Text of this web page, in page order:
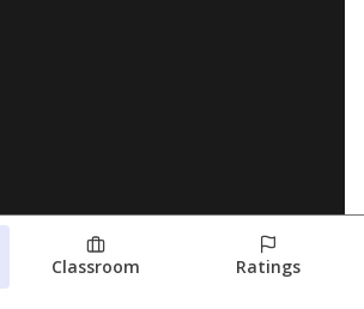
Classroom Ratings